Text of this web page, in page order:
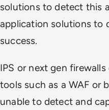
solutions to detect this
application solutions to
success.
IPS or next gen
tools such as a WAF or
unable to detect and